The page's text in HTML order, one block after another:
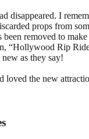
disappeared. I
props from
removed to
“Hollywood Rip
as they say!
loved the new